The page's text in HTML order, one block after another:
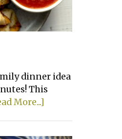
dinner idea
This
More...]